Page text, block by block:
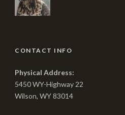
CONTACT INFO
Physical Address:
5450 WY-Highway 22
Wilson, WY 83014